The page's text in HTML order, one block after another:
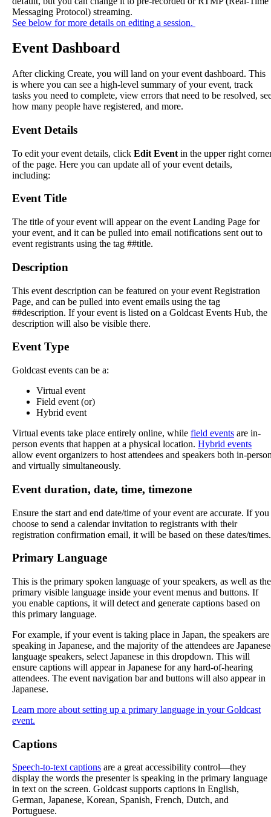
Messaging Protocol) streaming.
See below for more details on editing a session.
Event Dashboard
After clicking Create, you will land on your event dashboard. This
is where you can see a high-level summary of your event, track
tasks you need to complete, view errors that need to be resolved,
how many people have registered, and more.
Event Details
To edit your event details, click Edit Event in the upper right
of the page. Here you can update all of your event details,
including:
Event Title
The title of your event will appear on the event Landing Page for
your event, and it can be pulled into email notifications sent out to
event registrants using the tag ##title.
Description
This event description can be featured on your event Registration
Page, and can be pulled into event emails using the tag
##description. If your event is listed on a Goldcast Events Hub, the
description will also be visible there.
Event Type
Goldcast events can be a:
Virtual event
Field event (or)
Hybrid event
Virtual events take place entirely online, while field events are in-
person events that happen at a physical location. Hybrid events
allow event organizers to host attendees and speakers both in-
and virtually simultaneously.
Event duration, date, time, timezone
Ensure the start and end date/time of your event are accurate. If you
choose to send a calendar invitation to registrants with their
registration confirmation email, it will be based on these dates/times.
Primary Language
This is the primary spoken language of your speakers, as well as the
primary visible language inside your event menus and buttons. If
you enable captions, it will detect and generate captions based on
this primary language.
For example, if your event is taking place in Japan, the speakers are
speaking in Japanese, and the majority of the attendees are Japanese
language speakers, select Japanese in this dropdown. This will
ensure captions will appear in Japanese for any hard-of-hearing
attendees. The event navigation bar and buttons will also appear in
Japanese.
Learn more about setting up a primary language in your Goldcast
event.
Captions
Speech-to-text captions are a great accessibility control—they
display the words the presenter is speaking in the primary language
in text on the screen. Goldcast supports captions in English,
German, Japanese, Korean, Spanish, French, Dutch, and
Portuguese.